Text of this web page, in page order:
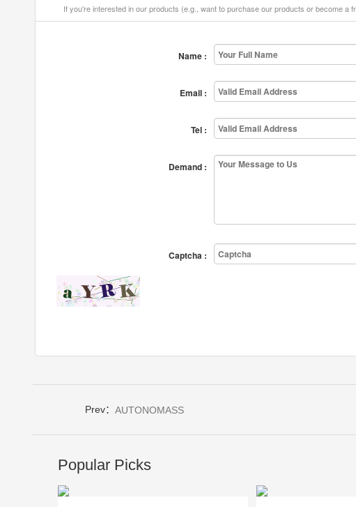
If you're interested in our products (e.g., want to purchase our products or become
Name :
Email :
Tel :
Demand :
Captcha :
Prev： AUTONOMASS
Popular Picks